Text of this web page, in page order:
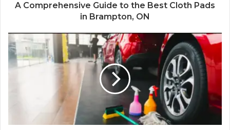
A Comprehensive Guide to the Best Cloth Pads
in Brampton, ON